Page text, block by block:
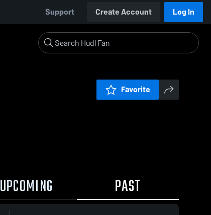
Support Create Account Log In
Favorite
UPCOMING PAST